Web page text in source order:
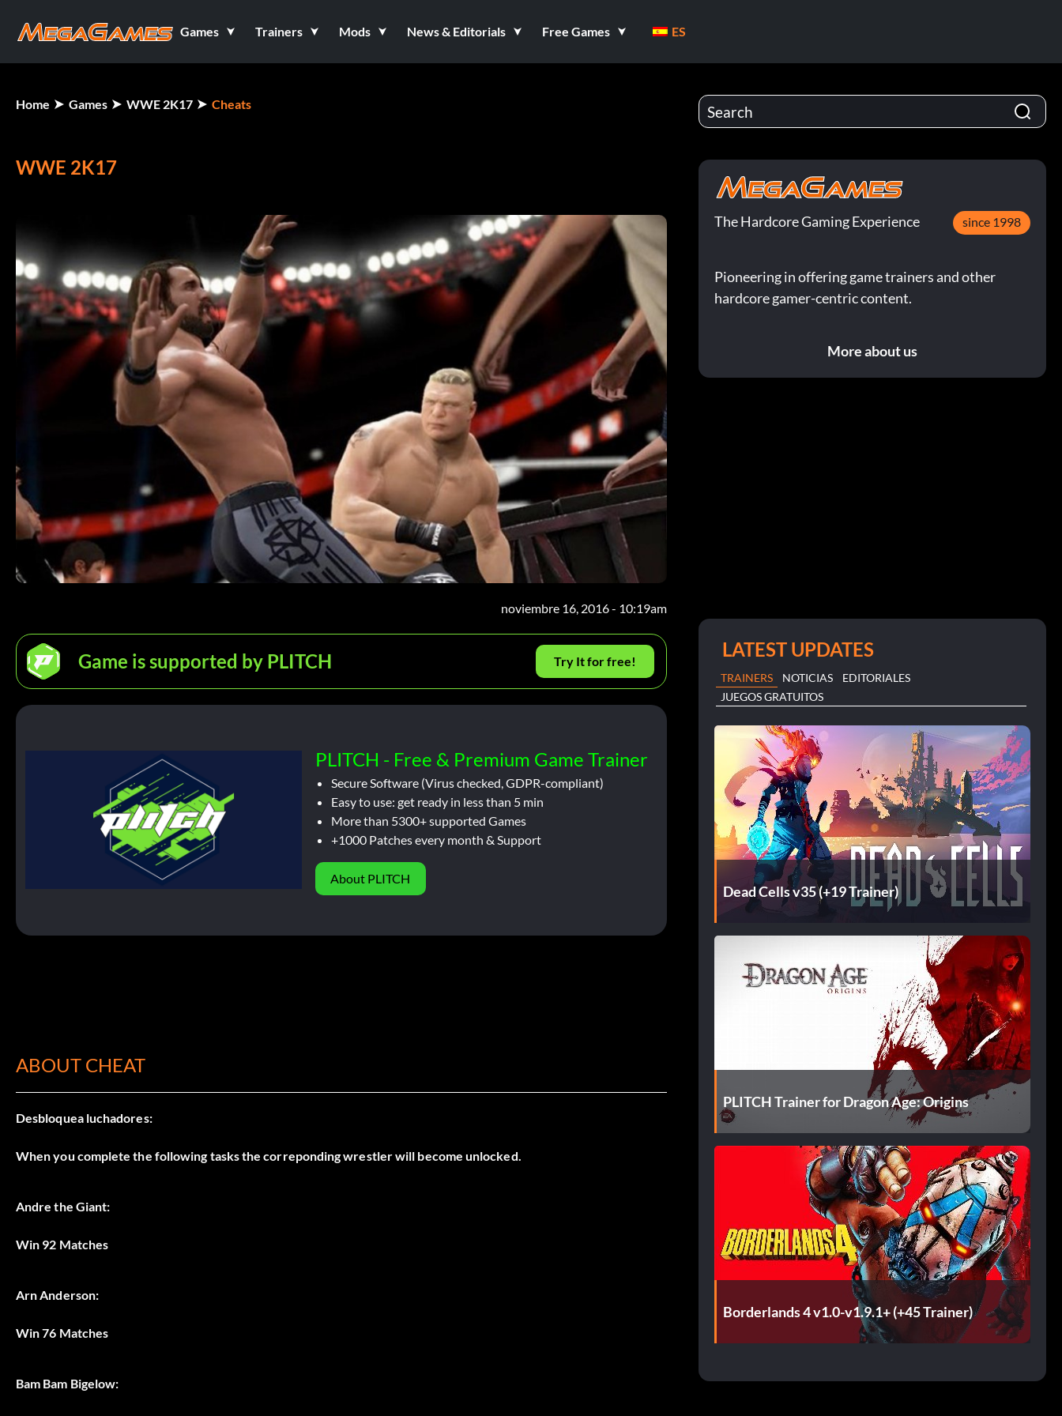
Games Trainers Mods News & Editorials Free Games ES
Home Games WWE 2K17 Cheats
WWE 2K17
noviembre 16, 2016 - 10:19am
Game is supported by PLITCH Try It for free!
PLITCH - Free & Premium Game Trainer
Secure Software (Virus checked, GDPR-compliant)
Easy to use: get ready in less than 5 min
More than 5300+ supported Games
+1000 Patches every month & Support
About PLITCH
ABOUT CHEAT
Desbloquea luchadores:
When you complete the following tasks the correponding wrestler will become unlocked.
Andre the Giant:
Win 92 Matches
Arn Anderson:
Win 76 Matches
Bam Bam Bigelow:
The Hardcore Gaming Experience since 1998
Pioneering in offering game trainers and other
hardcore gamer-centric content.
More about us
LATEST UPDATES
TRAINERS NOTICIAS
EDITORIALES
JUEGOS GRATUITOS
Dead Cells v35 (+19 Trainer)
PLITCH Trainer for Dragon Age: Origins
Borderlands 4 v1.0-v1.9.1+ (+45 Trainer)